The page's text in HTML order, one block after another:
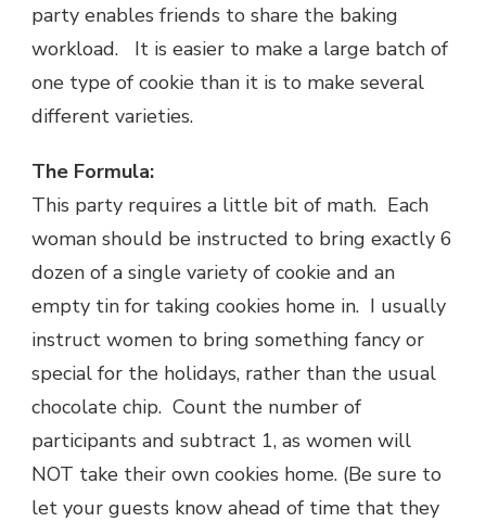
party enables friends to share the baking
workload. It is easier to make a large batch of
one type of cookie than it is to make several
different varieties.
The Formula:
This party requires a little bit of math. Each
woman should be instructed to bring exactly 6
dozen of a single variety of cookie and an
empty tin for taking cookies home in. I usually
instruct women to bring something fancy or
special for the holidays, rather than the usual
chocolate chip. Count the number of
participants and subtract 1, as women will
NOT take their own cookies home. (Be sure to
let your guests know ahead of time that they